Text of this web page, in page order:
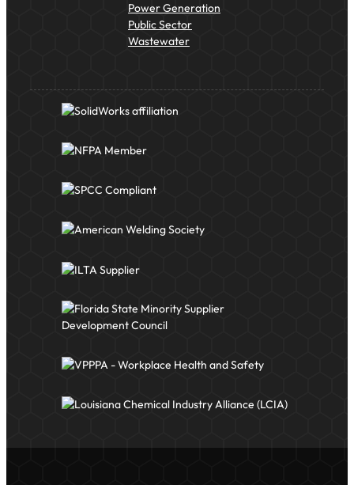
Power Generation
Public Sector
Wastewater